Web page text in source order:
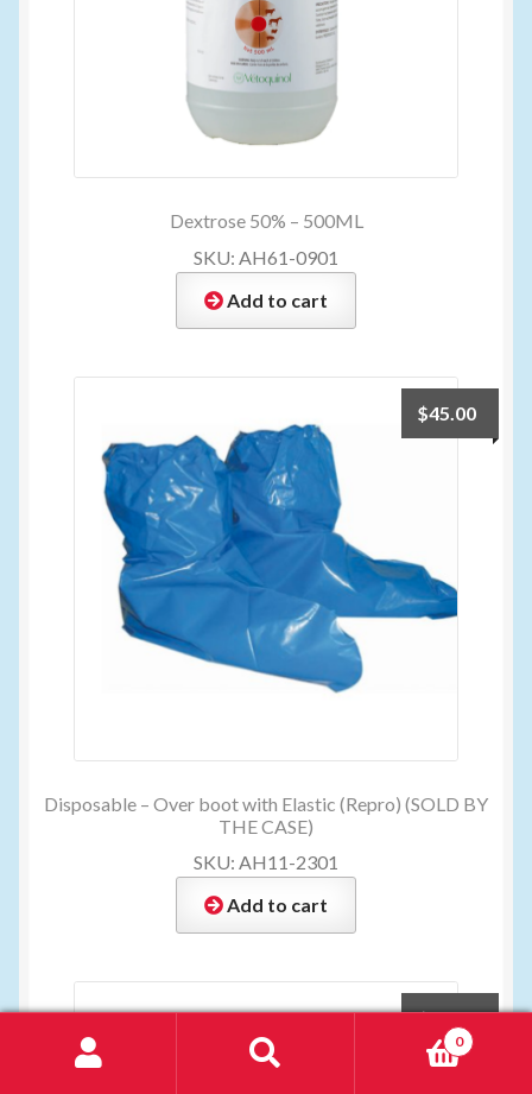
Dextrose 50% – 500ML
SKU: AH61-0901
Add to cart
Disposable – Over boot with Elastic (Repro) (SOLD BY
THE CASE)
$45.00
SKU: AH11-2301
Add to cart
$28.00
0